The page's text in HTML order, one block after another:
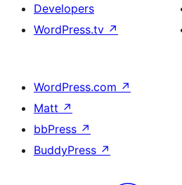
Developers
WordPress.tv ↗
WordPress.com ↗
Matt ↗
bbPress ↗
BuddyPress ↗